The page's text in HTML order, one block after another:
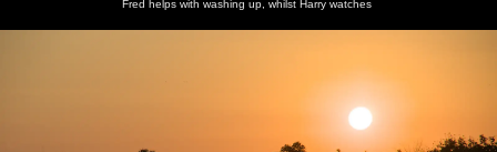
Fred helps with washing up, whilst Harry watches